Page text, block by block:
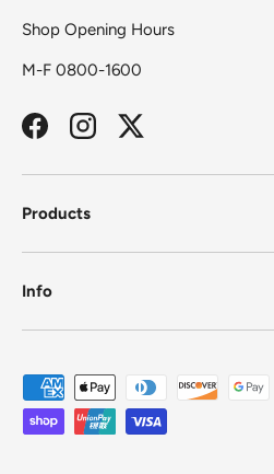
Shop Opening Hours
M-F 0800-1600
FacebookInstagramTwitter
Products
Info
Payment methods accepted